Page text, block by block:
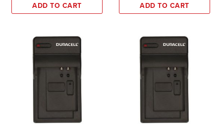
ADD TO CART ADD TO CART